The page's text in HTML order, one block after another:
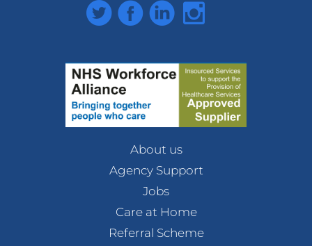
TwitterFacebookLinkedInInstagram
About us
Agency Support
Jobs
Care at Home
Referral Scheme